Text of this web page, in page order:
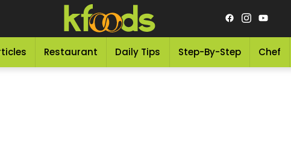
Restaurant Daily Tips Step-By-Step Chef